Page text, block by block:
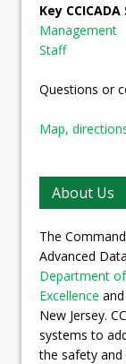
Key
Management
Staff
Questions or
Map,
About Us
The
Advanced
Department
Excellence
New Jersey.
systems to
the safety